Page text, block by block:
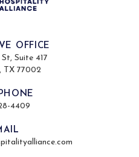
OFFICE
Suite 417
TX 77002
4409